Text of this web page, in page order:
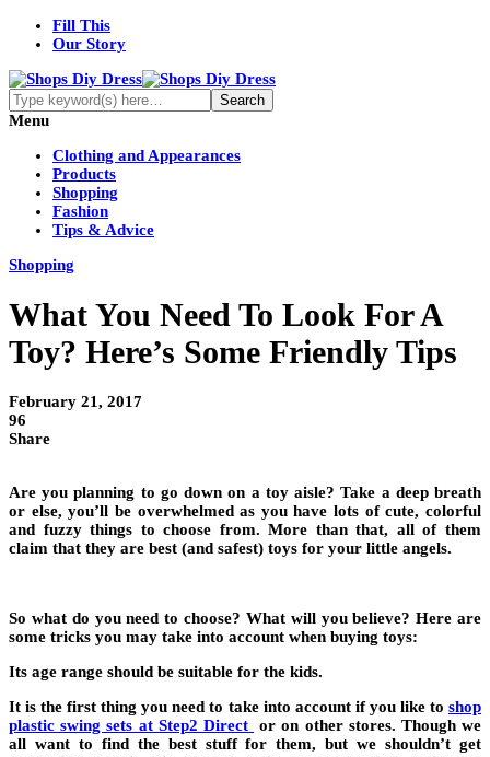
Fill This
Our Story
Menu
Clothing and Appearances
Products
Shopping
Fashion
Tips & Advice
Shopping
What You Need To Look For A
Toy? Here’s Some Friendly Tips
February 21, 2017
96
Share
Are you planning to go down on a toy aisle? Take a deep breath
or else, you’ll be overwhelmed as you have lots of cute, colorful
and fuzzy things to choose from. More than that, all of them
claim that they are best (and safest) toys for your little angels.
So what do you need to choose? What will you believe? Here are
some tricks you may take into account when buying toys:
Its age range should be suitable for the kids.
It is the first thing you need to take into account if you like to shop
plastic swing sets at Step2 Direct
or on other stores. Though we
all want to find the best stuff for them, but we shouldn’t get